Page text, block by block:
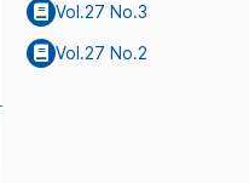
Vol.27 No.3
Vol.27 No.2